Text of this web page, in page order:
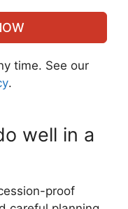
time. See our
.
well in a
proof